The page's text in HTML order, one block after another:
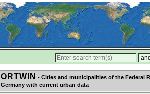
ORTWIN - Cities and municipalities of the Federal
Germany with current urban data